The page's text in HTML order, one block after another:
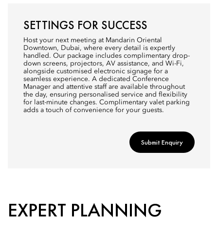
SETTINGS FOR SUCCESS
Host your next meeting at Mandarin Oriental
Downtown, Dubai, where every detail is expertly
handled. Our package includes complimentary drop-
down screens, projectors, AV assistance, and Wi-Fi,
alongside customised electronic signage for a
seamless experience. A dedicated Conference
Manager and attentive staff are available throughout
the day, ensuring personalised service and flexibility
for last-minute changes. Complimentary valet parking
adds a touch of convenience for your guests.
Submit Enquiry
EXPERT PLANNING